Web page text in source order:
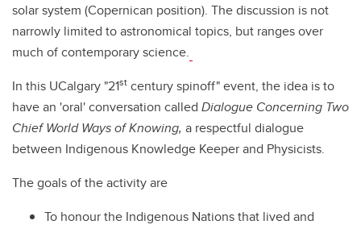
solar system (Copernican position). The discussion is not
narrowly limited to astronomical topics, but ranges over
much of contemporary science.
In this UCalgary "21st century spinoff" event, the idea is to
have an 'oral' conversation called Dialogue Concerning Two
Chief World Ways of Knowing, a respectful dialogue
between Indigenous Knowledge Keeper and Physicists.
The goals of the activity are
To honour the Indigenous Nations that lived and